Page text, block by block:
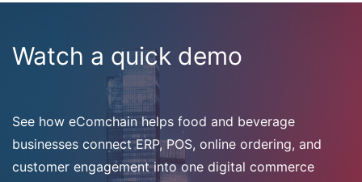
Watch a quick demo
See how eComchain helps food and beverage
businesses connect ERP, POS, online ordering, and
customer engagement into one digital commerce